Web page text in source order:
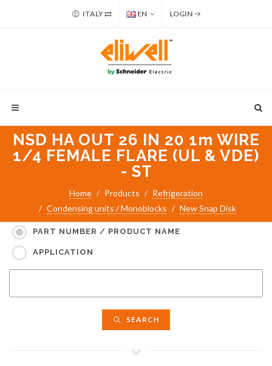
ITALY EN LOGIN
NSD HA OUT 26 IN 20 1m WIRE
1/4 FEMALE FLARE (UL & VDE)
- ST
Home Products
Refrigeration
Condensing units / Monoblocks
New Snap Disk
Search for:
PART NUMBER / PRODUCT NAME
APPLICATION
SEARCH